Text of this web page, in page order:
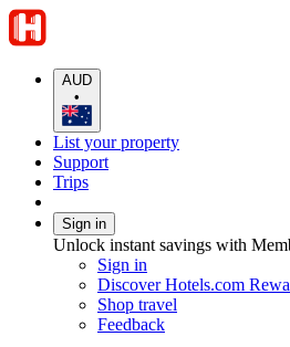
AUD
•
List your property
Support
Trips
Sign in
Unlock instant savings with
Sign in
Discover Hotels.com
Shop travel
Feedback